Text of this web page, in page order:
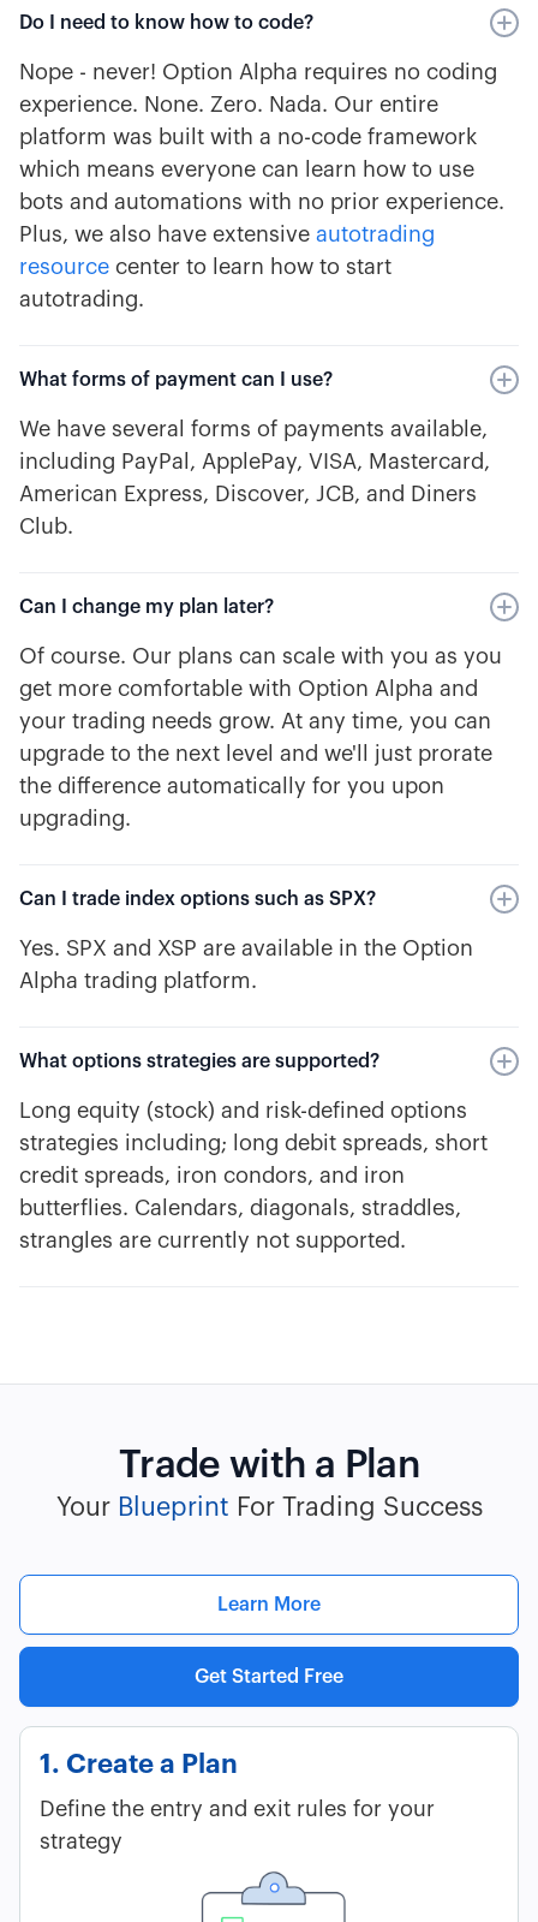
Do I need to know how to code?
Nope - never! Option Alpha requires no coding
experience. None. Zero. Nada. Our entire
platform was built with a no-code framework
which means everyone can learn how to use
bots and automations with no prior experience.
Plus, we also have extensive autotrading
resource center to learn how to start
autotrading.
What forms of payment can I use?
We have several forms of payments available,
including PayPal, ApplePay, VISA, Mastercard,
American Express, Discover, JCB, and Diners
Club.
Can I change my plan later?
Of course. Our plans can scale with you as you
get more comfortable with Option Alpha and
your trading needs grow. At any time, you can
upgrade to the next level and we'll just prorate
the difference automatically for you upon
upgrading.
Can I trade index options such as SPX?
Yes. SPX and XSP are available in the Option
Alpha trading platform.
What options strategies are supported?
Long equity (stock) and risk-defined options
strategies including; long debit spreads, short
credit spreads, iron condors, and iron
butterflies. Calendars, diagonals, straddles,
strangles are currently not supported.
Trade with a Plan
Your Blueprint For Trading Success
Learn More
Get Started Free
1. Create a Plan
Define the entry and exit rules for your
strategy